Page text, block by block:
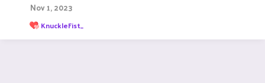
Nov 1, 2023
R
e
a
KnuckleFist_